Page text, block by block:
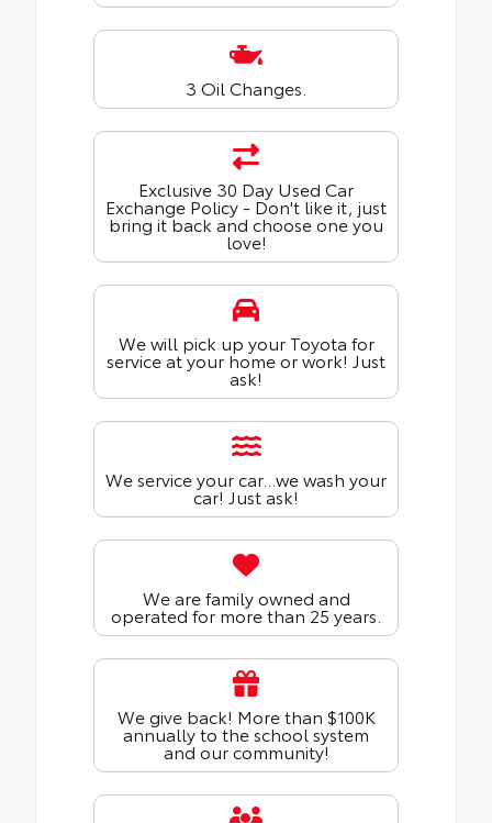
3 Oil Changes.
Exclusive 30 Day Used Car
Exchange Policy - Don't like it, just
bring it back and choose one you
love!
We will pick up your Toyota for
service at your home or work! Just
ask!
We service your car...we wash your
car! Just ask!
We are family owned and
operated for more than 25 years.
We give back! More than $100K
annually to the school system
and our community!